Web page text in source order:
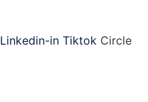
Linkedin-in Tiktok Circle